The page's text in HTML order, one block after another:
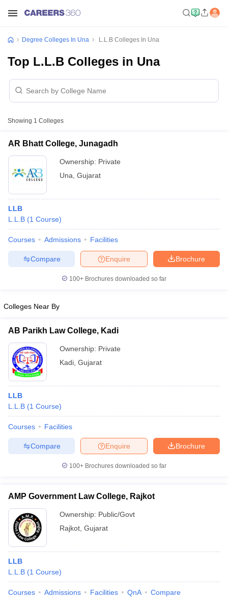
Cut off
Year Question Papers
NEST Result
Examination Form
IGNOU Question Papers IGNOU Result
in GujaratGovt. Universities in West Bengal
Universities in Gujarat
Private Universities in West-Bengal
Government Colleges in BhopalGovernment Colleges in Pune
in Allahabad
Degree Colleges In Una L.L.B Colleges In Una
Top L.L.B Colleges in Una
Showing 1 Colleges
AR Bhatt College, Junagadh
Ownership: Private
Una Gujarat
LLB
L.L.B (1 Course)
Courses Admissions Facilities
Brochure
Enquire
Compare
100+ Brochures downloaded so far
Colleges Near By
AB Parikh Law College, Kadi
Ownership: Private
Kadi Gujarat
LLB
L.L.B (1 Course)
Courses Facilities
Brochure
Enquire
Compare
100+ Brochures downloaded so far
AMP Government Law College, Rajkot
Ownership: Public/Govt
Rajkot Gujarat
LLB
L.L.B (1 Course)
Courses Admissions Facilities QnA Compare